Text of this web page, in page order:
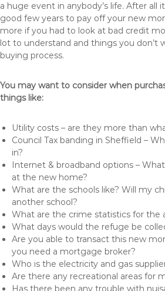
a huge event in anybody’s life. After all
good few years to pay off your new
more if you had to look at bad credit
lot to understand and things you don’t
buying process.
You may want to consider when
things like:
Utility costs – are they more than
Council Tax banding in Sheffield –
in?
Internet & broadband options –
at the new home?
What are the schools like? Will my
another school?
What are the crime statistics for the
What days would the refuge be
Are you able to transact this new
you need a mortgage broker?
Who is the electricity and gas
Are there any recreational areas for
Has there been any trouble with